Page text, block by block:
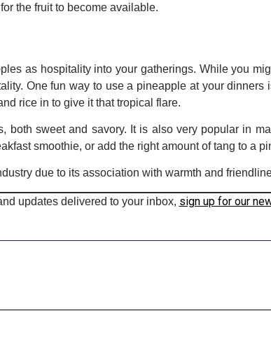
the fruit to become available.
as hospitality into your gatherings. While you
One fun way to use a pineapple at your dinners
rice in to give it that tropical flare.
both sweet and savory. It is also very popular in
smoothie, or add the right amount of tang to a
due to its association with warmth and
updates delivered to your inbox, sign up for our